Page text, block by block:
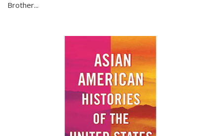
Brother...